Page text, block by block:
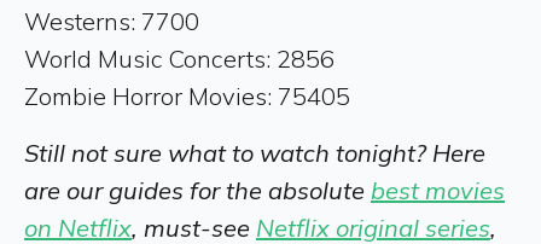
Westerns: 7700
World Music Concerts: 2856
Zombie Horror Movies: 75405
Still not sure what to watch tonight? Here
are our guides for the absolute best movies
on Netflix, must-see Netflix original series,